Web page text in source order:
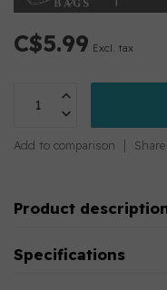
C$5.99 Excl. tax
Add to comparison
Product
Specifications